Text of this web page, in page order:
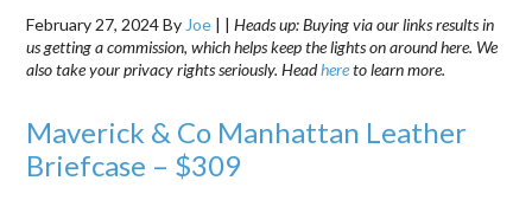
February 27, 2024By Joe | |Heads up: Buying via our links results in
us getting a commission, which helps keep the lights on around here. We
also take your privacy rights seriously. Headhereto learn more.
Maverick & Co Manhattan Leather
Briefcase – $309